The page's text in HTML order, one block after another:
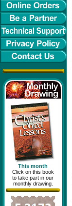
This month
Click on this book
to take part in our
monthly drawing.